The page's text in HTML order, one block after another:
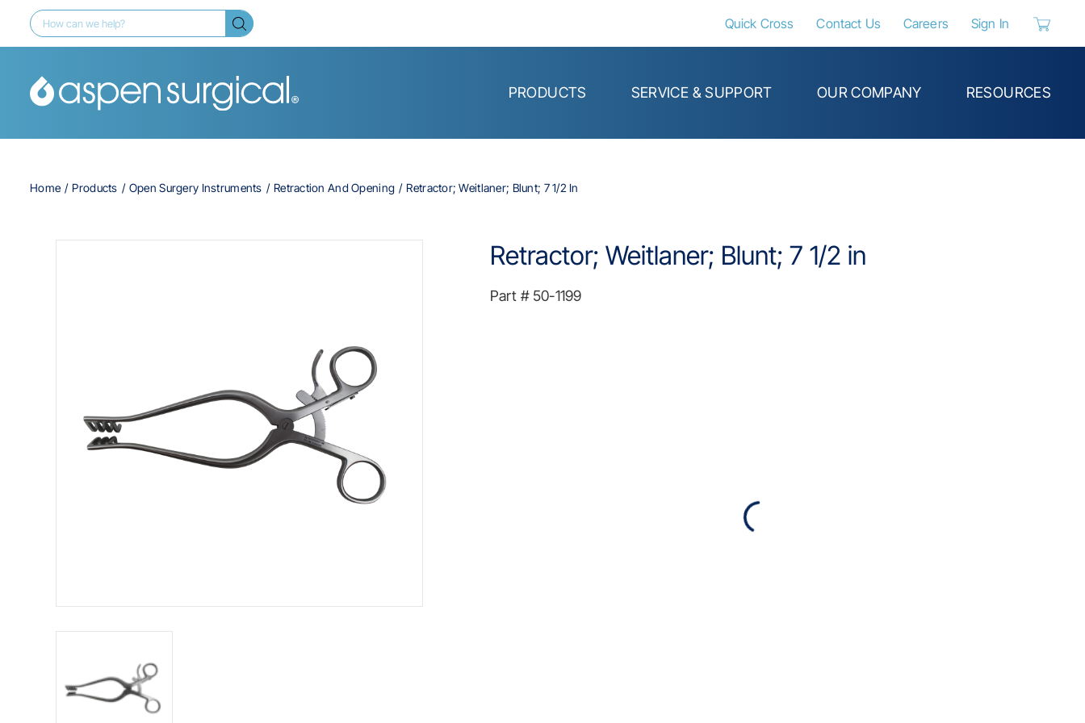
Quick Cross Contact Us Careers Sign In
PRODUCTS SERVICE & SUPPORT OUR COMPANY RESOURCES
Home Products Open Surgery Instruments Retraction And Opening Retractor; Weitlaner; Blunt; 7 1/2 In
Retractor; Weitlaner; Blunt; 7 1/2 in
Part # 50-1199